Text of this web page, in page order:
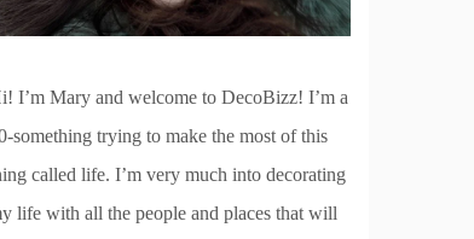
I’m Mary and welcome to DecoBizz! I’m a
something trying to make the most of this
called life. I’m very much into decorating
life with all the people and places that will